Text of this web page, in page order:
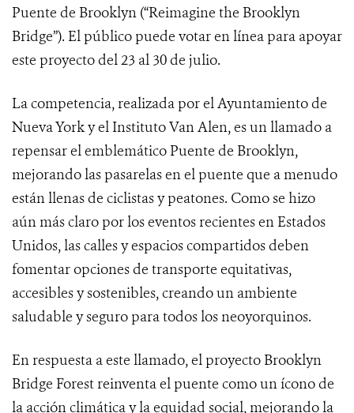
Puente de Brooklyn (“Reimagine the Brooklyn
Bridge”). El público puede votar en línea para apoyar
este proyecto del 23 al 30 de julio.
La competencia, realizada por el Ayuntamiento de
Nueva York y el Instituto Van Alen, es un llamado a
repensar el emblemático Puente de Brooklyn,
mejorando las pasarelas en el puente que a menudo
están llenas de ciclistas y peatones. Como se hizo
aún más claro por los eventos recientes en Estados
Unidos, las calles y espacios compartidos deben
fomentar opciones de transporte equitativas,
accesibles y sostenibles, creando un ambiente
saludable y seguro para todos los neoyorquinos.
En respuesta a este llamado, el proyecto Brooklyn
Bridge Forest reinventa el puente como un ícono de
la acción climática y la equidad social, mejorando la